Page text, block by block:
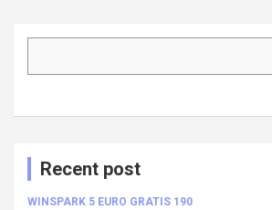
Recent post
WINSPARK 5 EURO GRATIS 190